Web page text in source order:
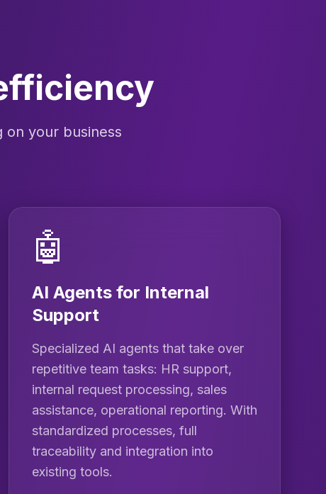
on your business
🤖
AI Agents for Internal
Support
Specialized AI agents that take over
repetitive team tasks: HR support,
internal request processing, sales
assistance, operational reporting. With
standardized processes, full
traceability and integration into
existing tools.